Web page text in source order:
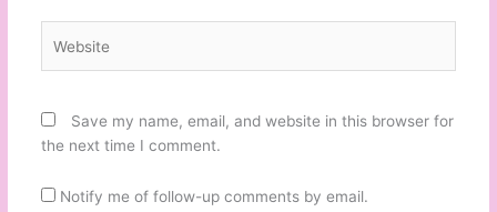
Save my name, email, and website in this browser for
the next time I comment.
Notify me of follow-up comments by email.